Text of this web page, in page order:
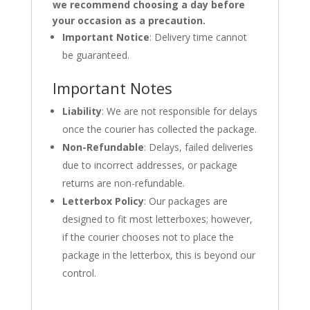
we recommend choosing a day before
your occasion as a precaution.
Important Notice: Delivery time cannot
be guaranteed.
Important Notes
Liability: We are not responsible for delays
once the courier has collected the package.
Non-Refundable: Delays, failed deliveries
due to incorrect addresses, or package
returns are non-refundable.
Letterbox Policy: Our packages are
designed to fit most letterboxes; however,
if the courier chooses not to place the
package in the letterbox, this is beyond our
control.